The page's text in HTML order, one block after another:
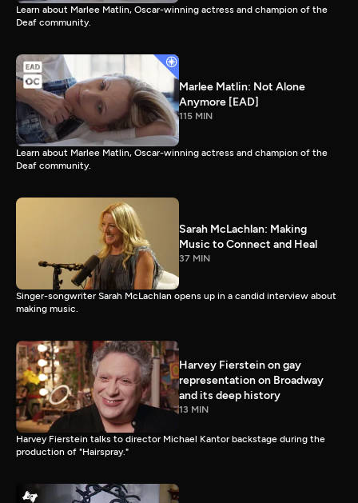
Learn about Marlee Matlin, Oscar-winning actress and champion of the
Deaf community.
Marlee Matlin: Not Alone
Anymore [EAD]
115 MIN
Learn about Marlee Matlin, Oscar-winning actress and champion of the
Deaf community.
Sarah McLachlan: Making
Music to Connect and Heal
37 MIN
Singer-songwriter Sarah McLachlan opens up in a candid interview about
making music.
Harvey Fierstein on gay
representation on Broadway
and its deep history
13 MIN
Harvey Fierstein talks to director Michael Kantor backstage during the
production of "Hairspray."